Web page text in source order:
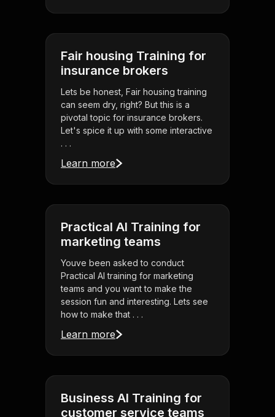
Fair housing Training for
insurance brokers
Lets be honest, Fair housing training
can seem dry, right? But this is a
pivotal topic for insurance brokers.
Let's spice it up with some interactive
. . .
Learn more
Practical AI Training for
marketing teams
Youve been asked to conduct
Practical AI training for marketing
teams and you want to make the
session fun and interesting. Lets see
how to make that . . .
Learn more
Business AI Training for
customer service teams